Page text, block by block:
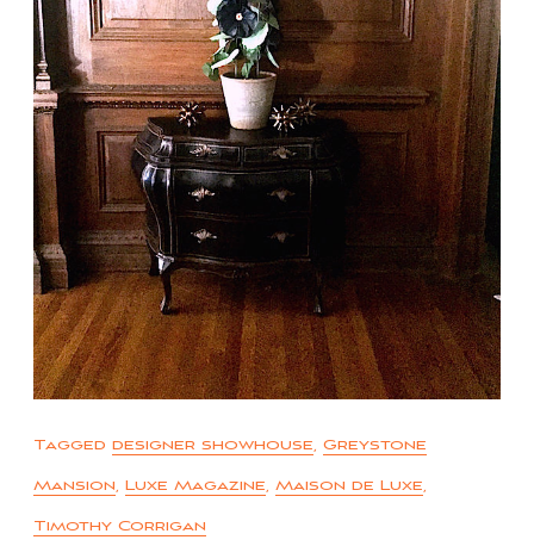
Tagged designer showhouse, Greystone
Mansion, Luxe Magazine, Maison de Luxe,
Timothy Corrigan